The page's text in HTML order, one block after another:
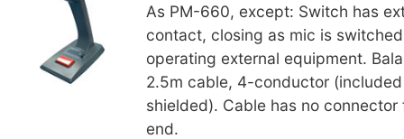
As PM-660, except: Switch has
contact, closing as mic is
operating external equipment.
2.5m cable, 4-conductor
shielded). Cable has no
end.